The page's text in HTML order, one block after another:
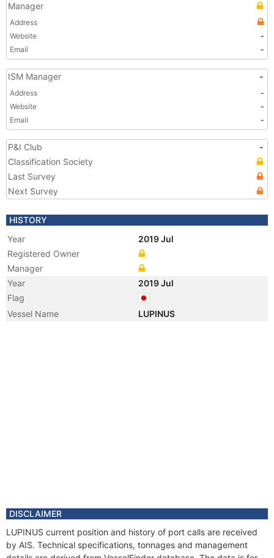
Manager
Address
Website
-
Email
-
ISM Manager -
Address
-
Website
-
Email
-
P&I Club
-
Classification Society
Last Survey
Next Survey
HISTORY
Year
2019 Jul
Registered Owner
Manager
Year
2019 Jul
Flag
Vessel Name
LUPINUS
DISCLAIMER
LUPINUS current position and history of port calls are received
by AIS. Technical specifications, tonnages and management